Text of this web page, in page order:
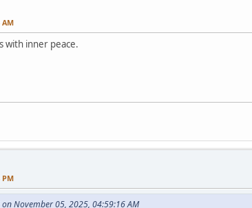
AM
with inner peace.
PM
November 05, 2025, 04:59:16 AM